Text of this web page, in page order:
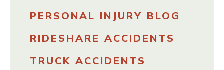
PERSONAL INJURY BLOG
RIDESHARE ACCIDENTS
TRUCK ACCIDENTS